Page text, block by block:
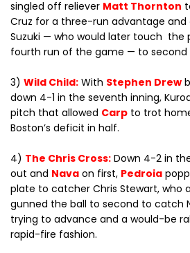
singled off reliever Matt Thornton
Cruz for a three-run advantage and
Suzuki — who would later touch the
fourth run of the game — to second
3) Wild Child: With Stephen Drew
down 4-1 in the seventh inning,
pitch that allowed Carp to trot
Boston’s deficit in half.
4) The Chris Cross: Down 4-2 in
out and Nava on first, Pedroia
plate to catcher Chris Stewart, who
gunned the ball to second to catch
trying to advance and a would-be
rapid-fire fashion.